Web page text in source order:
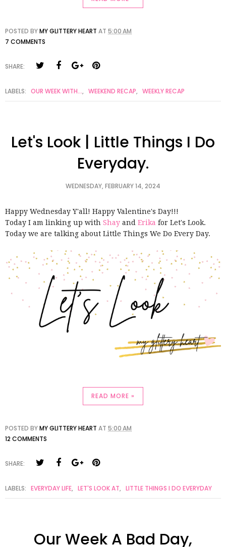
POSTED BYMY GLITTERY HEART AT 5:00 AM
7 COMMENTS
SHARE:
LABELS: OUR WEEK WITH..., WEEKEND RECAP, WEEKLY RECAP
Let's Look | Little Things I Do
Everyday.
WEDNESDAY, FEBRUARY 14, 2024
Happy Wednesday Y'all! Happy Valentine's Day!!!
Today I am linking up with Shay and Erika for Let's Look.
Today we are talking about Little Things We Do Every Day.
READ MORE »
POSTED BYMY GLITTERY HEART AT 5:00 AM
12 COMMENTS
SHARE:
LABELS: EVERYDAY LIFE, LET'S LOOK AT, LITTLE THINGS I DO EVERYDAY
Our Week A Bad Day,